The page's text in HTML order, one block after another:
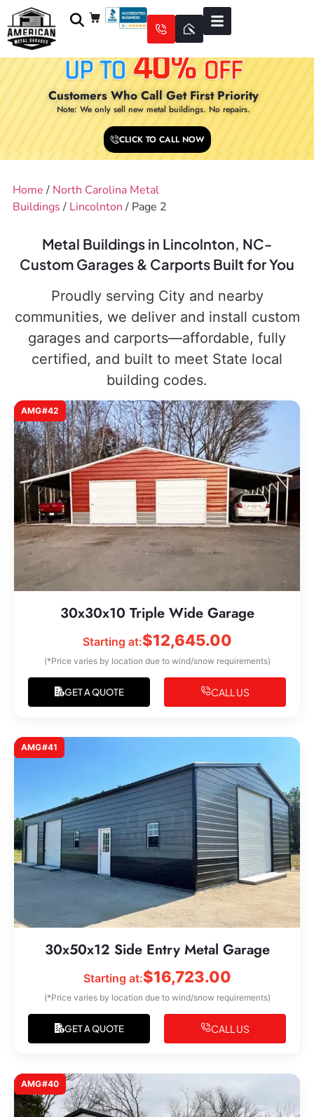
Customers Who Call Get First Priority
Note: We only sell new metal buildings. No repairs.
CLICK TO CALL NOW
Home / North Carolina Metal
Buildings / Lincolnton / Page 2
Metal Buildings in Lincolnton, NC-
Custom Garages & Carports Built for You
Proudly serving City and nearby
communities, we deliver and install custom
garages and carports—affordable, fully
certified, and built to meet State local
building codes.
AMG#42
30x30x10 Triple Wide Garage
Starting at:$12,645.00
(*Price varies by location due to wind/snow requirements)
GET A QUOTE CALL US
AMG#41
30x50x12 Side Entry Metal Garage
Starting at:$16,723.00
(*Price varies by location due to wind/snow requirements)
GET A QUOTE CALL US
AMG#40